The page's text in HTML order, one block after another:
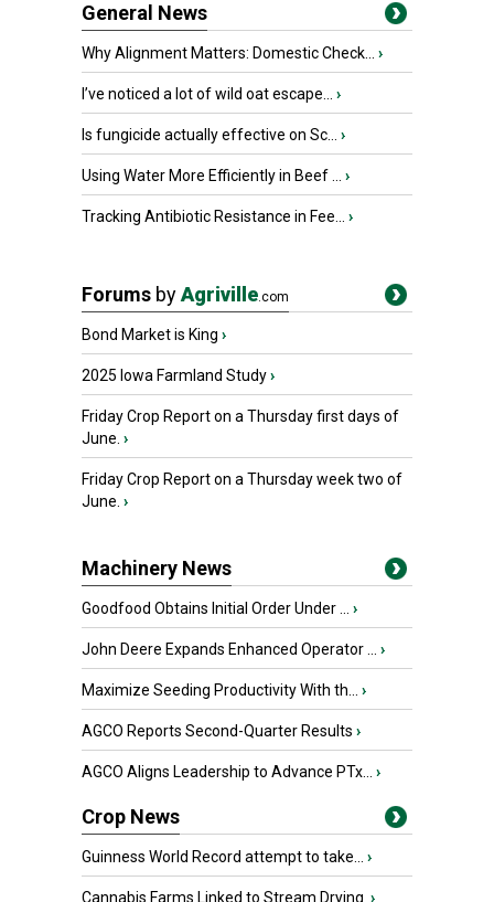
General News
Why Alignment Matters: Domestic Check... ›
I’ve noticed a lot of wild oat escape... ›
Is fungicide actually effective on Sc... ›
Using Water More Efficiently in Beef ... ›
Tracking Antibiotic Resistance in Fee... ›
Forums byAgriville.com
Bond Market is King ›
2025 Iowa Farmland Study›
Friday Crop Report on a Thursday first days of
June. ›
Friday Crop Report on a Thursday week two of
June. ›
Machinery News
Goodfood Obtains Initial Order Under ... ›
John Deere Expands Enhanced Operator ... ›
Maximize Seeding Productivity With th... ›
AGCO Reports Second-Quarter Results ›
AGCO Aligns Leadership to Advance PTx... ›
Crop News
Guinness World Record attempt to take... ›
Cannabis Farms Linked to Stream Drying ›